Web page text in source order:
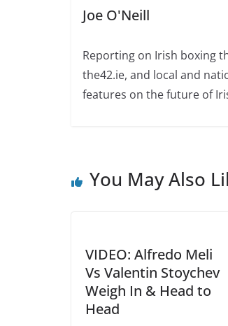
Joe O'Neill
Reporting on Irish boxing
the42.ie, and local and
features on the future of
You May Also
VIDEO: Alfredo Meli
Vs Valentin Stoychev
Weigh In & Head to
Head